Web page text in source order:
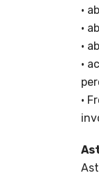
•
•
•
•
•